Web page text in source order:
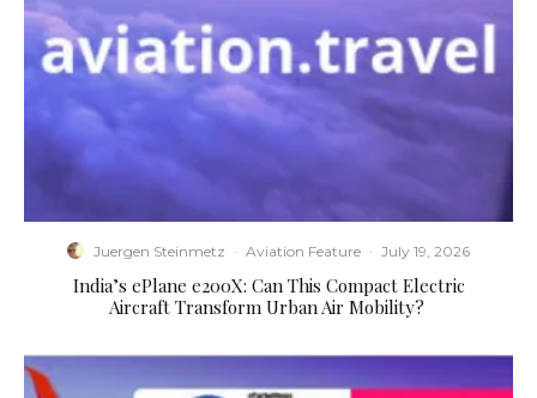
Juergen Steinmetz · Aviation Feature · July 19, 2026
​India’s ePlane e200X: Can This Compact Electric
Aircraft Transform Urban Air Mobility?